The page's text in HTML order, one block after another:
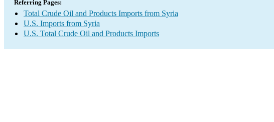
Referring Pages:
Total Crude Oil and Products Imports from Syria
U.S. Imports from Syria
U.S. Total Crude Oil and Products Imports